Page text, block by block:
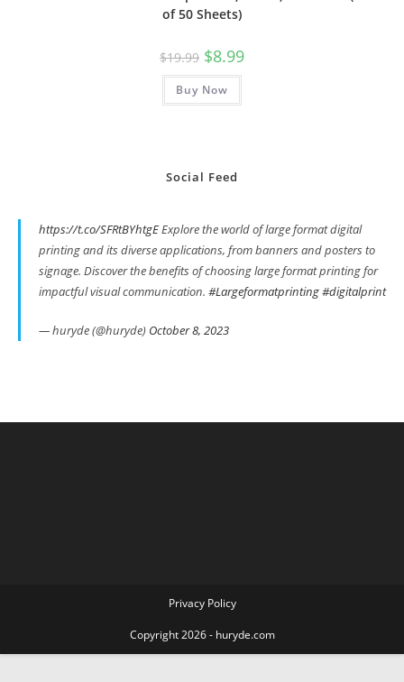
of 50 Sheets)
$19.99 Original
price
was:
$19.99.
$8.99Current
Buy Now
Social Feed
https://t.co/SFRtBYhtgEExplore the world of large format digital
printing and its diverse applications, from banners and posters to
signage. Discover the benefits of choosing large format printing for
impactful visual communication. #Largeformatprinting#digitalprint
— huryde (@huryde) October 8, 2023
Privacy Policy
Copyright 2026 - huryde.com